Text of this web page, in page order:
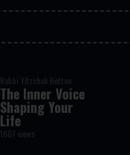
Rabbi Yitzchak Botton
The Inner Voice
Shaping Your
Life
1607 views